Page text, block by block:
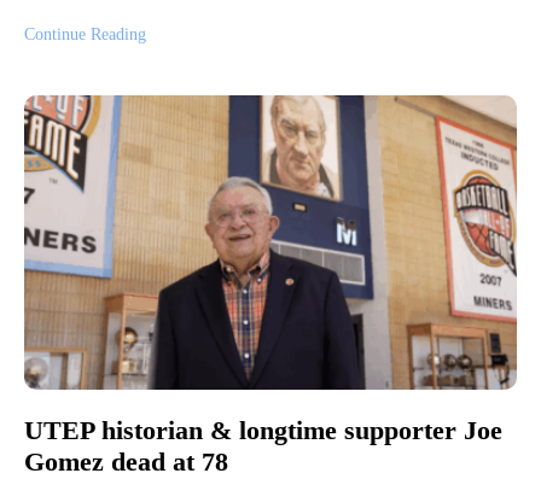
Continue Reading
UTEP historian & longtime supporter Joe
Gomez dead at 78